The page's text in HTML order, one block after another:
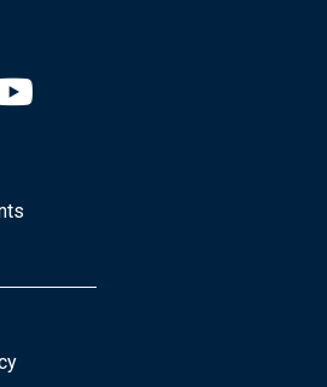
linkedin page
Fed facebook page
Louis Fed X page